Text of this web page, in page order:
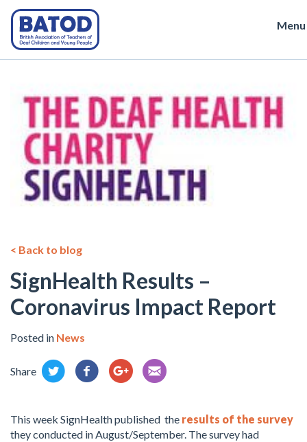
Menu
< Back to blog
SignHealth Results –
Coronavirus Impact Report
Posted in News
Share
This week SignHealth published the results of the survey
they conducted in August/September. The survey had